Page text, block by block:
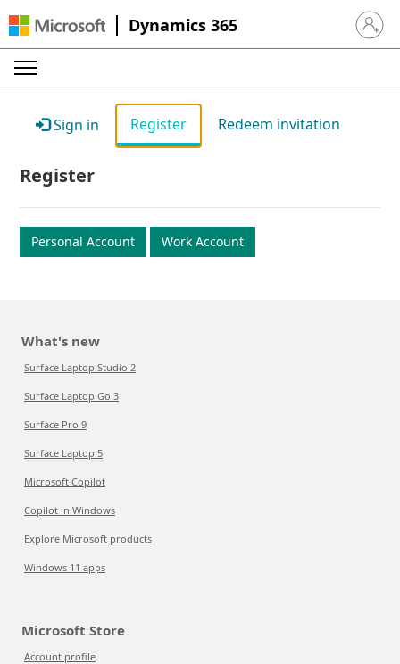
Dynamics 365 Sign in
Sign in Register Redeem invitation
Register
Personal Account Work Account
What's new
Surface Laptop Studio 2
Surface Laptop Go 3
Surface Pro 9
Surface Laptop 5
Microsoft Copilot
Copilot in Windows
Explore Microsoft products
Windows 11 apps
Microsoft Store
Account profile